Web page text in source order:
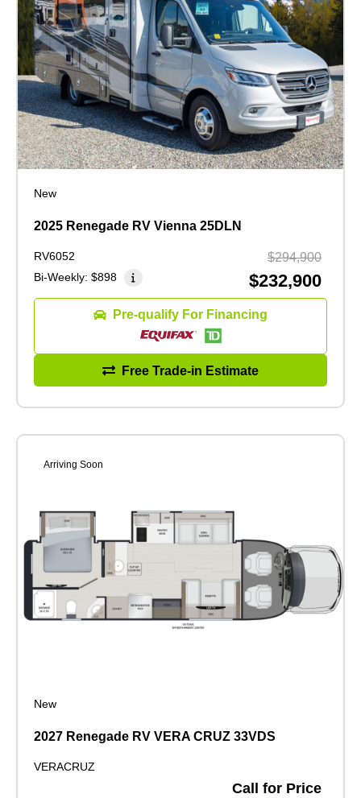
New
2025 Renegade RV Vienna 25DLN
RV6052
Bi-Weekly: $898
$294,900
$232,900
Pre-qualify For Financing
Free Trade-in Estimate
Arriving Soon
New
2027 Renegade RV VERA CRUZ 33VDS
VERACRUZ
Call for Price